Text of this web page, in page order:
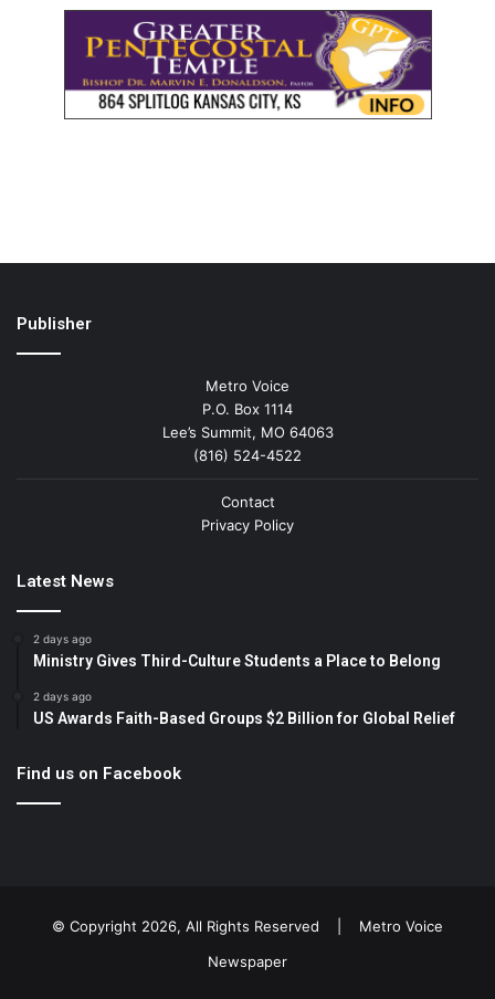
Publisher
Metro Voice
P.O. Box 1114
Lee’s Summit, MO 64063
(816) 524-4522
Contact
Privacy Policy
Latest News
2 days ago
Ministry Gives Third-Culture Students a Place to Belong
2 days ago
US Awards Faith-Based Groups $2 Billion for Global Relief
Find us on Facebook
© Copyright 2026, All Rights Reserved | Metro Voice
Newspaper